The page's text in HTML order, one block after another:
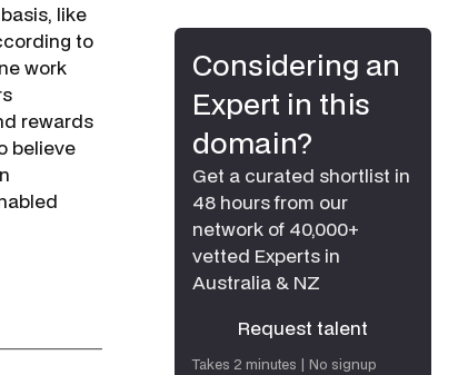
like
to
work
rewards
believe
Considering an
Expert in this
domain?
Get a curated shortlist in
48 hours from our
network of 40,000+
vetted Experts in
Australia & NZ
Request talent
Request talent
Takes 2 minutes | No signup